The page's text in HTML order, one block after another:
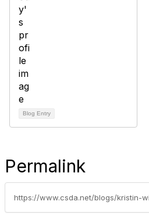
Blog Entry
Permalink